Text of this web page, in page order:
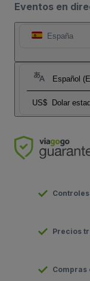
Eventos en
España
Español
US$ Dolar
Precios
Compras